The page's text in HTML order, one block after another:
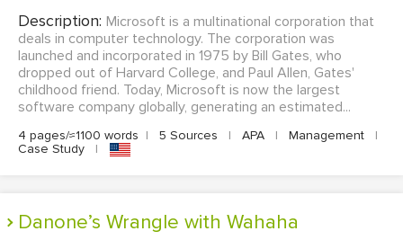
Description: Microsoft is a multinational corporation that
deals in computer technology. The corporation was
launched and incorporated in 1975 by Bill Gates, who
dropped out of Harvard College, and Paul Allen, Gates'
childhood friend. Today, Microsoft is now the largest
software company globally, generating an estimated...
4 pages/≈1100 words | 5 Sources | APA | Management
|
Case Study
|
Danone’s Wrangle with Wahaha